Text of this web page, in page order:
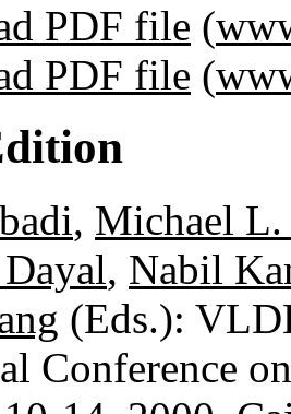
PDF file (
PDF file (
, Michael
, Nabil
(Eds.):
Conference